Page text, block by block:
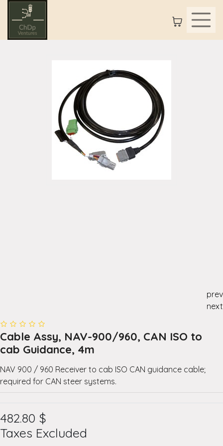
prev
next
Cable Assy, NAV-900/960, CAN ISO to
cab Guidance, 4m
NAV 900 / 960 Receiver to cab ISO CAN guidance cable;
required for CAN steer systems.
482.80 $
Taxes Excluded